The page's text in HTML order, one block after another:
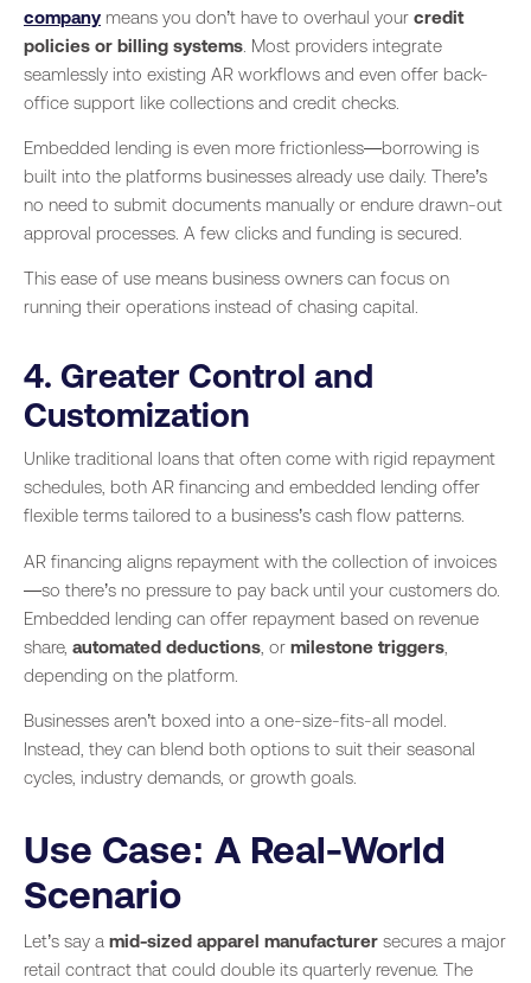
company means you don’t have to overhaul your credit
policies or billing systems . Most providers integrate
seamlessly into existing AR workflows and even offer back-
office support like collections and credit checks.
Embedded lending is even more frictionless—borrowing is
built into the platforms businesses already use daily. There’s
no need to submit documents manually or endure drawn-out
approval processes. A few clicks and funding is secured.
This ease of use means business owners can focus on
running their operations instead of chasing capital.
4. Greater Control and
Customization
Unlike traditional loans that often come with rigid repayment
schedules, both AR financing and embedded lending offer
flexible terms tailored to a business’s cash flow patterns.
AR financing aligns repayment with the collection of invoices
—so there’s no pressure to pay back until your customers do.
Embedded lending can offer repayment based on revenue
share, automated deductions , or milestone triggers
depending on the platform.
Businesses aren’t boxed into a one-size-fits-all model.
Instead, they can blend both options to suit their seasonal
cycles, industry demands, or growth goals.
Use Case: A Real-World
Scenario
Let’s say a mid-sized apparel manufacturer secures a major
retail contract that could double its quarterly revenue. The